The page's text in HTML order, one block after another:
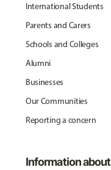
International Students
Parents and Carers
Schools and Colleges
Alumni
Businesses
Our Communities
Reporting a concern
Information about